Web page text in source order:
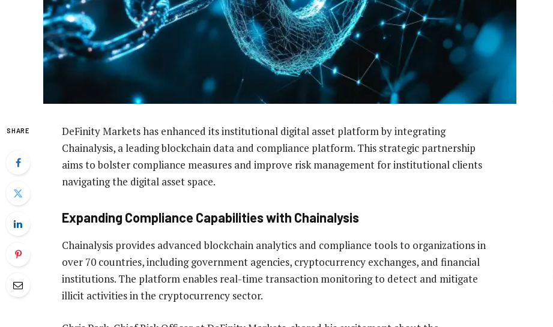
SHARE
DeFinity Markets has enhanced its institutional digital asset platform by integrating
Chainalysis, a leading blockchain data and compliance platform. This strategic partnership
aims to bolster compliance measures and improve risk management for institutional clients
navigating the digital asset space.
Expanding Compliance Capabilities with Chainalysis
Chainalysis provides advanced blockchain analytics and compliance tools to organizations in
over 70 countries, including government agencies, cryptocurrency exchanges, and financial
institutions. The platform enables real-time transaction monitoring to detect and mitigate
illicit activities in the cryptocurrency sector.